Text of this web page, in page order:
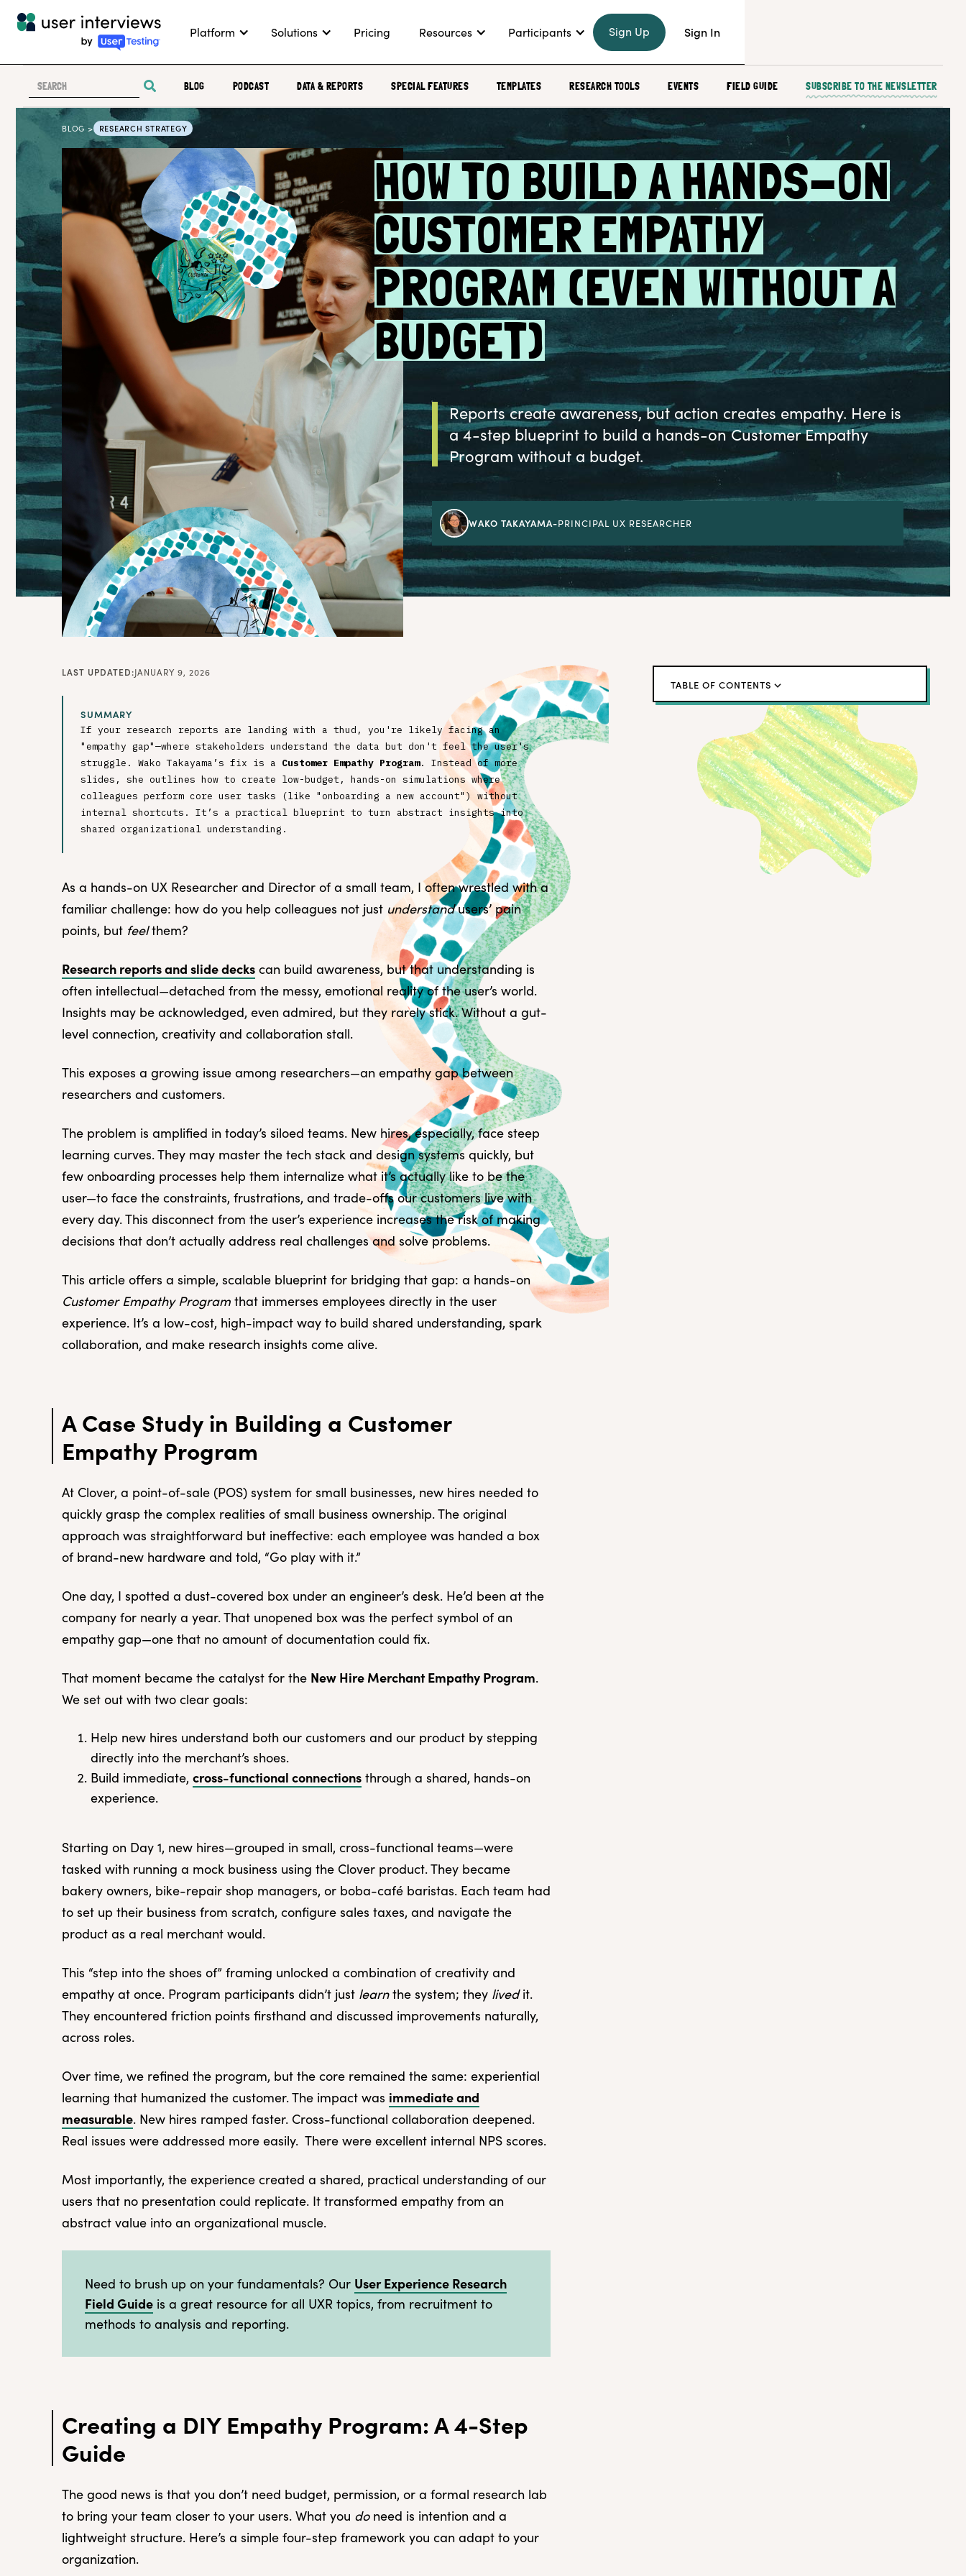
Platform Solutions Pricing Resources Participants Sign Up Sign In
BLOG PODCAST DATA & REPORTS SPECIAL FEATURES TEMPLATES RESEARCH TOOLS EVENTS FIELD GUIDE SUBSCRIBE TO THE NEWSLETTER
BLOG > RESEARCH STRATEGY
HOW TO BUILD A HANDS-ON
CUSTOMER EMPATHY
PROGRAM (EVEN WITHOUT A
BUDGET)
Reports create awareness, but action creates empathy. Here is
a 4-step blueprint to build a hands-on Customer Empathy
Program without a budget.
WAKO TAKAYAMA-PRINCIPAL UX RESEARCHER
LAST UPDATED:JANUARY 9, 2026
SUMMARY
If your research reports are landing with a thud, you're likely facing an
"empathy gap"—where stakeholders understand the data but don't feel the user's
struggle. Wako Takayama’s fix is a Customer Empathy Program. Instead of more
slides, she outlines how to create low-budget, hands-on simulations where
colleagues perform core user tasks (like "onboarding a new account") without
internal shortcuts. It’s a practical blueprint to turn abstract insights into
shared organizational understanding.
As a hands-on UX Researcher and Director of a small team, I often wrestled with a
familiar challenge: how do you help colleagues not just understandusers’ pain
points, but feelthem?
Research reports and slide decks can build awareness, but that understanding is
often intellectual—detached from the messy, emotional reality of the user’s world.
Insights may be acknowledged, even admired, but they rarely stick. Without a gut-
level connection, creativity and collaboration stall.
This exposes a growing issue among researchers—an empathy gap between
researchers and customers.
The problem is amplified in today’s siloed teams. New hires, especially, face steep
learning curves. They may master the tech stack and design systems quickly, but
few onboarding processes help them internalize what it’s actually like to be the
user—to face the constraints, frustrations, and trade-offs our customers live with
every day. This disconnect from the user’s experience increases the risk of making
decisions that don’t actually address real challenges and solve problems.
This article offers a simple, scalable blueprint for bridging that gap: a hands-on
Customer Empathy Program that immerses employees directly in the user
experience. It’s a low-cost, high-impact way to build shared understanding, spark
collaboration, and make research insights come alive.
A Case Study in Building a Customer
Empathy Program
At Clover, a point-of-sale (POS) system for small businesses, new hires needed to
quickly grasp the complex realities of small business ownership. The original
approach was straightforward but ineffective: each employee was handed a box
of brand-new hardware and told, “Go play with it.”
One day, I spotted a dust-covered box under an engineer’s desk. He’d been at the
company for nearly a year. That unopened box was the perfect symbol of an
empathy gap—one that no amount of documentation could fix.
That moment became the catalyst for the New Hire Merchant Empathy Program.
We set out with two clear goals:
Help new hires understand both our customers and our product by stepping
directly into the merchant’s shoes.
Build immediate, cross-functional connections through a shared, hands-on
experience.
Starting on Day 1, new hires—grouped in small, cross-functional teams—were
tasked with running a mock business using the Clover product. They became
bakery owners, bike-repair shop managers, or boba-café baristas. Each team had
to set up their business from scratch, configure sales taxes, and navigate the
product as a real merchant would.
This “step into the shoes of” framing unlocked a combination of creativity and
empathy at once. Program participants didn’t just learnthe system; they livedit.
They encountered friction points firsthand and discussed improvements naturally,
across roles.
Over time, we refined the program, but the core remained the same: experiential
learning that humanized the customer. The impact was immediate and
measurable. New hires ramped faster. Cross-functional collaboration deepened.
Real issues were addressed more easily. There were excellent internal NPS scores.
Most importantly, the experience created a shared, practical understanding of our
users that no presentation could replicate. It transformed empathy from an
abstract value into an organizational muscle.
Need to brush up on your fundamentals? Our User Experience Research
Field Guide is a great resource for all UXR topics, from recruitment to
methods to analysis and reporting.
Creating a DIY Empathy Program: A 4-Step
Guide
The good news is that you don’t need budget, permission, or a formal research lab
to bring your team closer to your users. What you doneed is intention and a
lightweight structure. Here’s a simple four-step framework you can adapt to your
organization.
TABLE OF CONTENTS
A Case Study in Building a Customer Empathy
Creating a DIY Empathy Program: A 4-Step Guide
True Empathy Is Built Through Action, Not
Abstraction
← Back to blog